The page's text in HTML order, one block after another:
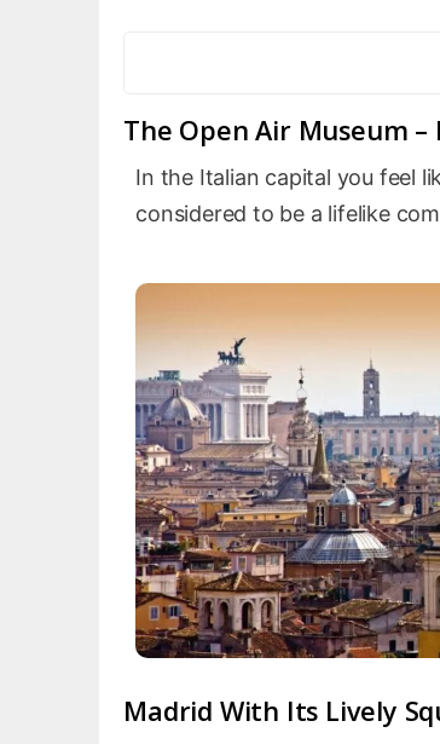
The Open Air Museum –
In the Italian capital you feel
considered to be a lifelike
Madrid With Its Lively